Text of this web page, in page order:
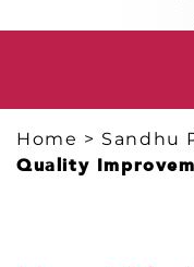
Home > Sandhu
Quality